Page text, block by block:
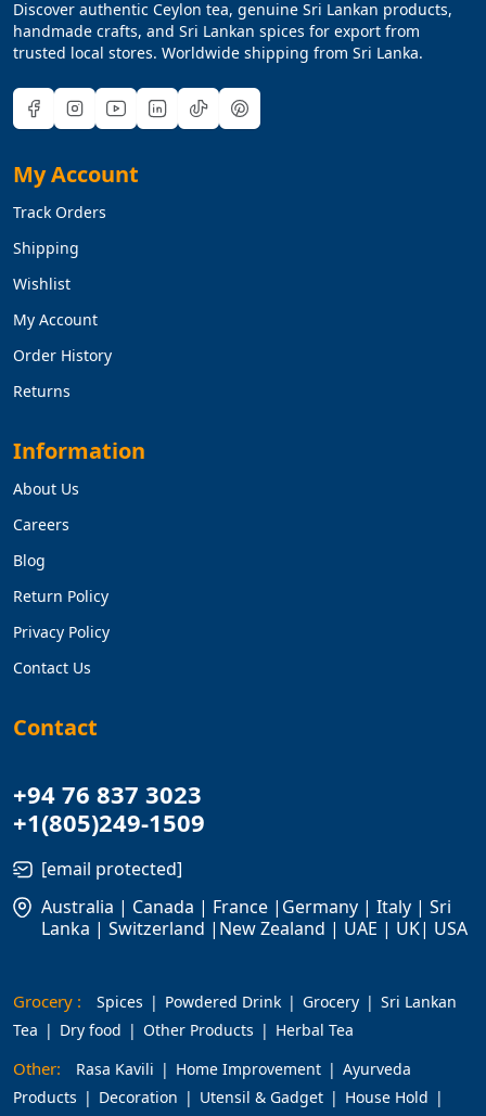
Discover authentic Ceylon tea, genuine Sri Lankan products,
handmade crafts, and Sri Lankan spices for export from
trusted local stores. Worldwide shipping from Sri Lanka.
My Account
Track Orders
Shipping
Wishlist
My Account
Order History
Returns
Information
About Us
Careers
Blog
Return Policy
Privacy Policy
Contact Us
Contact
+94 76 837 3023
+1(805)249-1509
[email protected]
Australia | Canada | France |Germany | Italy | Sri
Lanka | Switzerland |New Zealand | UAE | UK| USA
Grocery : Spices Powdered Drink Grocery
Sri Lankan
Tea
Dry food Other Products Herbal Tea
Other: Rasa Kavili Home Improvement
Ayurveda
Products
Decoration Utensil & Gadget
House Hold